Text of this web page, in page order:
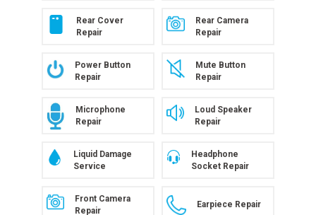
Rear Cover
Repair
Rear Camera
Repair
Power Button
Repair
Mute Button
Repair
Microphone
Repair
Loud Speaker
Repair
Liquid Damage
Service
Headphone
Socket Repair
Front Camera
Repair
Earpiece Repair